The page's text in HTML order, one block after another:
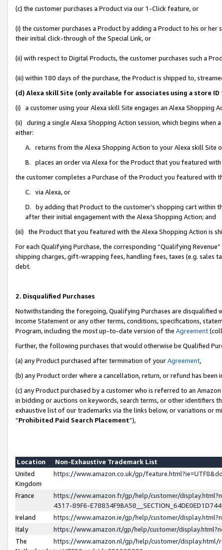
(c) the customer purchases a Product via our 1-Click feature, or
(i) the customer purchases a Product by adding a Product to his or
their initial click-through of the Special Link, or
(ii) with respect to Digital Products, the customer purchases such a
(iii) within 180 days of the purchase, the Product is shipped to,
(d) Alexa skill Site (only available for associates using a store
(i) a customer using your Alexa skill Site engages an Alexa Shopping
(ii) during a single Alexa Shopping Action session, which begins when
either:
A. returns from the Alexa Shopping Action to your Alexa skill Site
B. places an order via Alexa for the Product that you featured with
the customer completes a Purchase of the Product you featured with
C. via Alexa, or
D. by adding that Product to the customer’s shopping cart within
after their initial engagement with the Alexa Shopping Action; and
(iii) the Product that you featured with the Alexa Shopping Action is
For each Qualifying Purchase, the corresponding “Qualifying
shipping charges, gift-wrapping fees, handling fees, taxes (e.g. sales
debt.
2. Disqualified Purchases
Notwithstanding the foregoing, Qualifying Purchases are disqualified
Income Statement or any other terms, conditions, specifications,
Program, including the most up-to-date version of the Agreement
Further, the following purchases that would otherwise be Qualified
(a) any Product purchased after termination of yourAgreement,
(b) any Product order where a cancellation, return, or refund has been
(c) any Product purchased by a customer who is referred to an
in bidding or auctions on keywords, search terms, or other identifiers
exhaustive list of our trademarks via the links below, or variations or
“Prohibited Paid Search Placement”),
Location
Non-Exhaustive Trademark List
United
Kingdom
https://www.amazon.co.uk/gp/
France
https://www.amazon.fr/gp/help/customer/
4317-89F6-
Ireland
https://www.amazon.ie/gp/help/customer/
Italy
https://www.amazon.it/gp/help/customer/
The
https://www.amazon.nl/gp/help/customer/display.html/